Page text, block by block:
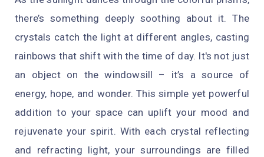
there’s something deeply soothing about it. The
crystals catch the light at different angles, casting
rainbows that shift with the time of day. It's not just
an object on the windowsill – it’s a source of
energy, hope, and wonder. This simple yet powerful
addition to your space can uplift your mood and
rejuvenate your spirit. With each crystal reflecting
and refracting light, your surroundings are filled